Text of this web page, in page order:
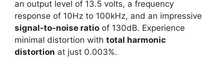
an output level of 13.5 volts, a frequency
response of 10Hz to 100kHz, and an impressive
signal-to-noise ratio of 130dB. Experience
minimal distortion with total harmonic
distortion at just 0.003%.